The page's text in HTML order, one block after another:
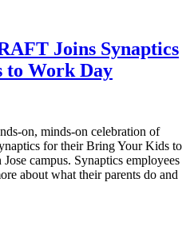
Joins Synaptics
to Work Day
on, minds-on celebration of
for their Bring Your Kids to
campus. Synaptics employees
about what their parents do and